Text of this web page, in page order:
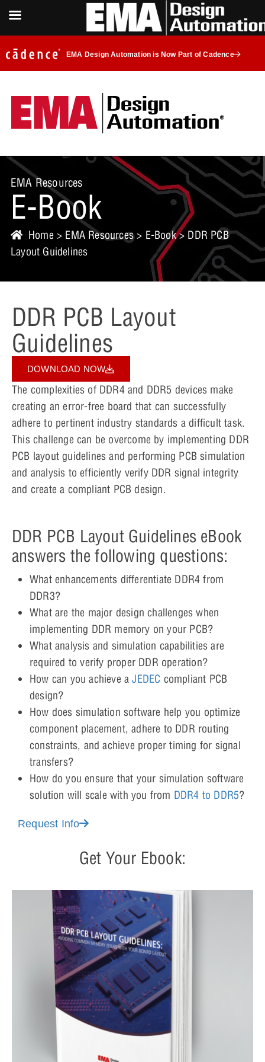
EMA Design Automation is Now Part of Cadence
EMA Resources
E-Book
Home > EMA Resources> E-Book> DDR PCB
Layout Guidelines
DDR PCB Layout
Guidelines
DOWNLOAD NOW
The complexities of DDR4 and DDR5 devices make
creating an error-free board that can successfully
adhere to pertinent industry standards a difficult task.
This challenge can be overcome by implementing DDR
PCB layout guidelines and performing PCB simulation
and analysis to efficiently verify DDR signal integrity
and create a compliant PCB design.
DDR PCB Layout Guidelines eBook
answers the following questions:
What enhancements differentiate DDR4 from
DDR3?
What are the major design challenges when
implementing DDR memory on your PCB?
What analysis and simulation capabilities are
required to verify proper DDR operation?
How can you achieve a JEDEC compliant PCB
design?
How does simulation software help you optimize
component placement, adhere to DDR routing
constraints, and achieve proper timing for signal
transfers?
How do you ensure that your simulation software
solution will scale with you from DDR4 to DDR5?
Request Info
Get Your Ebook: